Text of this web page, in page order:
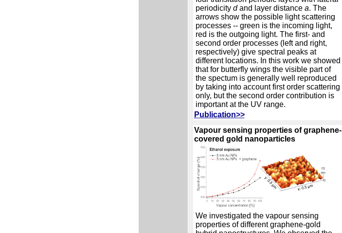
periodicity dand layer distance a. The
arrows show the possible light scattering
processes -- green is the incoming light,
red is the outgoing light. The first- and
second order processes (left and right,
respectively) give spectral peaks at
different locations. In this work we showed
that for butterfly wings the visible part of
the spectum is generally well reproduced
by taking into account first order scattering
only, but the second order contribution is
important at the UV range.
Publication>>
Vapour sensing properties of graphene-
covered gold nanoparticles
We investigated the vapour sensing
properties of different graphene-gold